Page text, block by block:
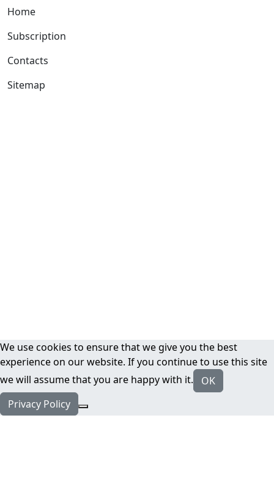
Home
Subscription
Contacts
Sitemap
We use cookies to ensure that we give you the best
experience on our website. If you continue to use this site
we will assume that you are happy with it.
OK
Privacy Policy